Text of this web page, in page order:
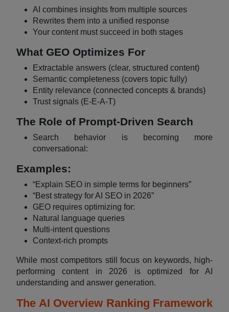
AI combines insights from multiple sources
Rewrites them into a unified response
Your content must succeed in both stages
What GEO Optimizes For
Extractable answers (clear, structured content)
Semantic completeness (covers topic fully)
Entity relevance (connected concepts & brands)
Trust signals (E-E-A-T)
The Role of Prompt-Driven Search
Search behavior is becoming more
conversational:
Examples:
“Explain SEO in simple terms for beginners”
“Best strategy for AI SEO in 2026”
GEO requires optimizing for:
Natural language queries
Multi-intent questions
Context-rich prompts
While most competitors still focus on keywords, high-
performing content in 2026 is optimized for AI
understanding and answer generation.
The AI Overview Ranking Framework